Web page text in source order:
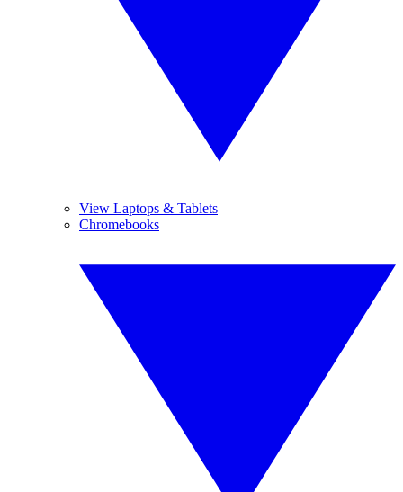
View Laptops & Tablets
Chromebooks